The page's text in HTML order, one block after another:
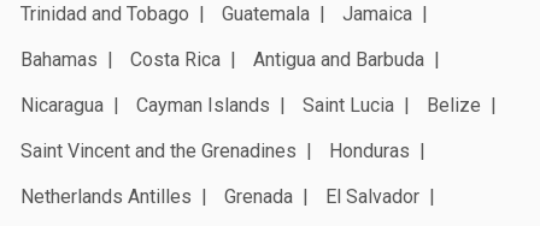
Trinidad and Tobago
Guatemala
Jamaica
Bahamas
Costa Rica
Antigua and Barbuda
Nicaragua
Cayman Islands Saint Lucia
Belize
Saint Vincent and the Grenadines
Honduras
Netherlands Antilles
Grenada
El Salvador